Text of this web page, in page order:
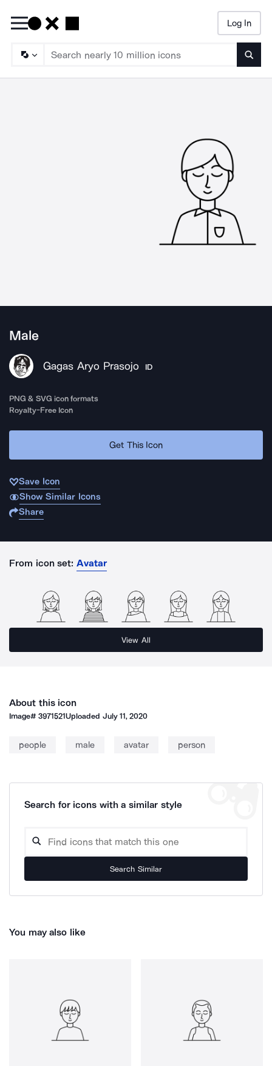
Log In
Male
Gagas Aryo Prasojo ID
PNG & SVG icon formats
Royalty-Free Icon
Get This Icon
Save Icon
Show Similar Icons
Share
From icon set: Avatar
View All
About this icon
Image#3971521Uploaded July 11, 2020
people male avatar person
Search for icons with a similar style
Search Similar
You may also like